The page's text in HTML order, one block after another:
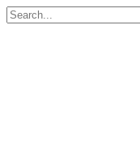
Search
for: